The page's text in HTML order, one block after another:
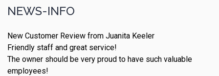
NEWS-INFO
New Customer Review from Juanita Keeler
Friendly staff and great service!
The owner should be very proud to have such valuable
employees!